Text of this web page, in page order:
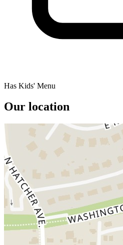
Has Kids' Menu
Our location